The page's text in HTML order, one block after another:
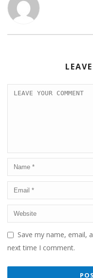
Save my name, email,
next time I comment.